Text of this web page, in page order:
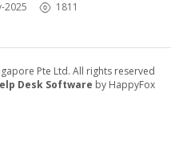
2025 1811
Pte Ltd. All rights reserved
Desk Software by HappyFox